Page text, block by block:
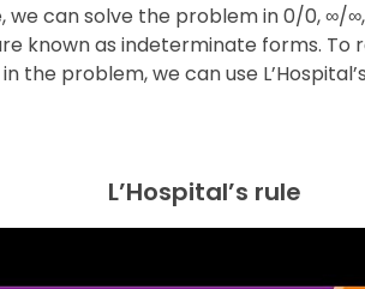
we can solve the problem in 0/0, ∞/∞,
known as indeterminate forms. To
the problem, we can use
L’Hospital’s rule